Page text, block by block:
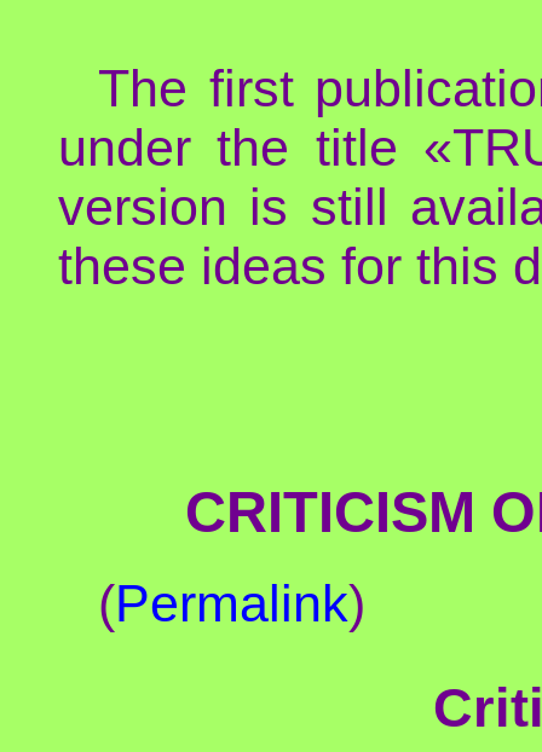
The first
under the title
version is still
these ideas for this
CRITICISM
(Permalink)